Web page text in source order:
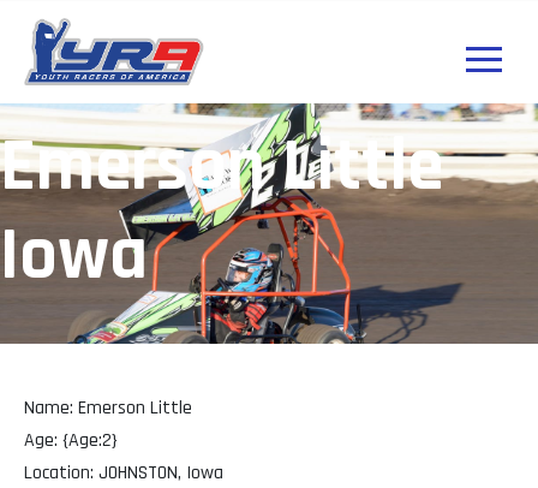
Emerson Little
Iowa
Name: Emerson Little
Age: {Age:2}
Location: JOHNSTON, Iowa